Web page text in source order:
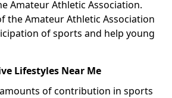
Amateur Athletic Association.
the Amateur Athletic Association
of sports and help young
Lifestyles Near Me
of contribution in sports